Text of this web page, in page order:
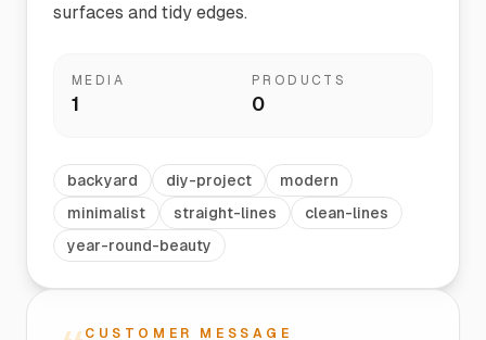
surfaces and tidy edges.
MEDIA
1
PRODUCTS
0
backyard diy-project
modern
minimalist
straight-lines
clean-lines
year-round-beauty
CUSTOMER MESSAGE